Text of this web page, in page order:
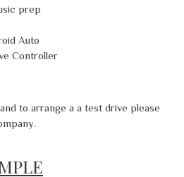
prep
Auto
Controller
to arrange a a test drive please